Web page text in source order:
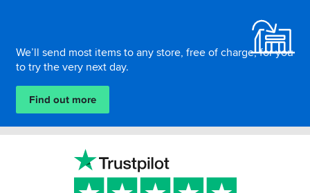
We’ll send most items to any store, free of charge, for you
to try the very next day.
Find out more